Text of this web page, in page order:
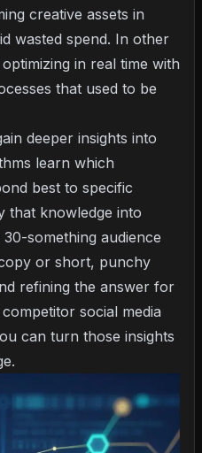
creative assets in
wasted spend. In other
in real time with
that used to be
deeper insights into
learn which
best to specific
that knowledge into
something audience
or short, punchy
refining the answer for
social media
can turn those insights